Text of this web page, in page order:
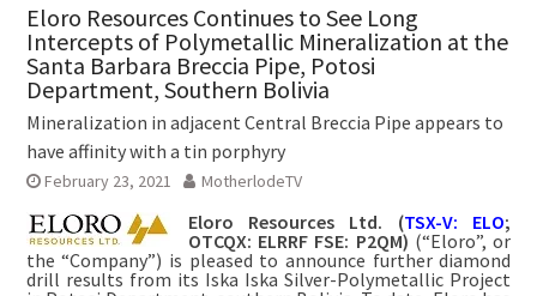
Eloro Resources Continues to See Long
Intercepts of Polymetallic Mineralization at the
Santa Barbara Breccia Pipe, Potosi
Department, Southern Bolivia
Mineralization in adjacent Central Breccia Pipe appears to
have affinity with a tin porphyry
February 23, 2021 MotherlodeTV
Eloro Resources Ltd. (TSX-V: ELO;
OTCQX: ELRRF FSE: P2QM) (“Eloro”, or
the “Company”) is pleased to announce further diamond
drill results from its Iska Iska Silver-Polymetallic Project